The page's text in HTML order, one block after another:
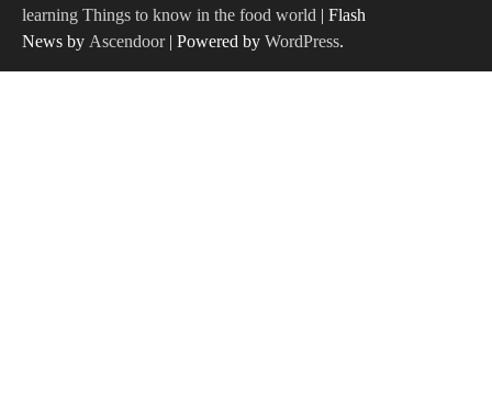
learning Things to know in the food world | Flash
News by Ascendoor| Powered by WordPress.